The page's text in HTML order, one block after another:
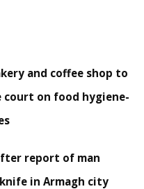
and coffee shop to
court on food hygiene-
report of man
in Armagh city